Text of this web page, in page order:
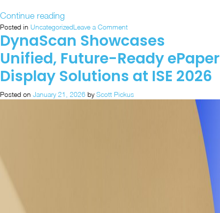
Continue reading
DynaScan’s
Latest
Display
Innovations
at
2026”
Posted in UncategorizedLeave a Commenton
Discover
DynaScan’s
Latest
Innovations
ISE
DynaScan Showcases
Unified, Future-Ready ePaper
Display Solutions at ISE 2026
Posted on January 21, 2026 byScott Pickus